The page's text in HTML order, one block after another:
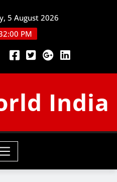
5 August 2026
PM
India